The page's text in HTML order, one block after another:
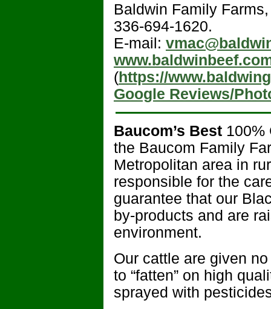
Baldwin Family
336-694-1620.
E-mail:
(https://
Google Reviews/
Baucom’s Best
the Baucom Family
Metropolitan area in
responsible for the
guarantee that our
by-products and are
environment.
Our cattle are given
to “fatten” on high
sprayed with